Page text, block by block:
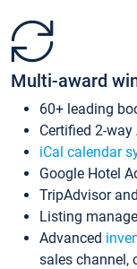
Multi-award
60+ leading
Certified 2-
iCal calendar
Google Hotel
TripAdvisor
Listing
Advanced
sales channel,